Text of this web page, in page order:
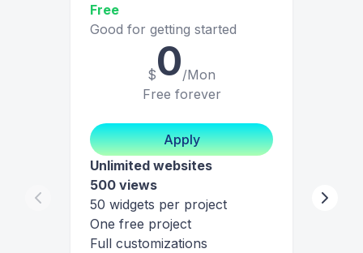
Free
Good for getting started
$0/Mon
Free forever
Apply
Unlimited websites
500 views
50 widgets per project
One free project
Full customizations